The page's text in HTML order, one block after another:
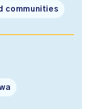
communities